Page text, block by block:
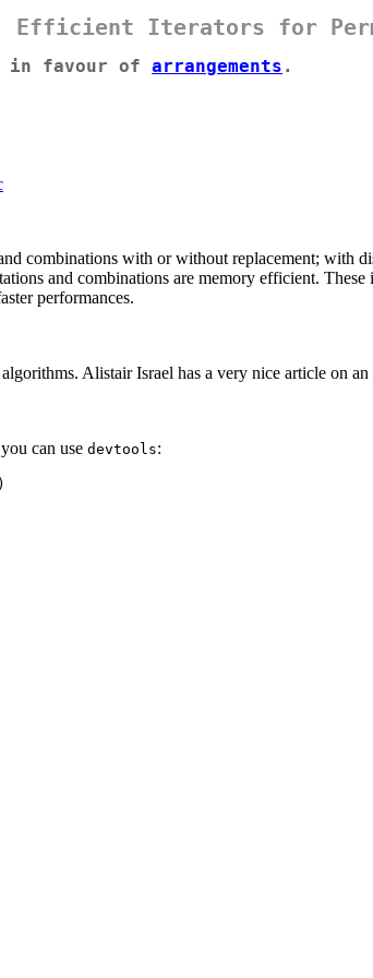
Efficient Iterators for
in favour of arrangements .
combinations with or without replacement; with
and combinations are memory efficient.
performances.
Alistair Israel has a very nice article on
can use devtools:
)